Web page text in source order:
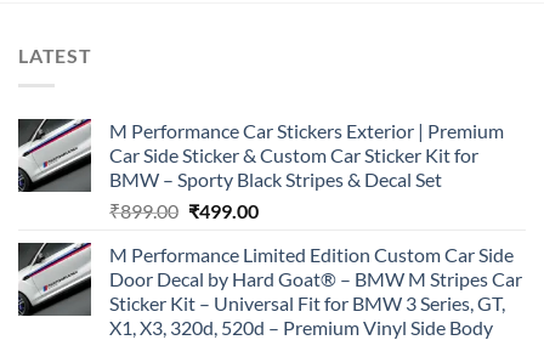
LATEST
M Performance Car Stickers Exterior | Premium
Car Side Sticker & Custom Car Sticker Kit for
BMW – Sporty Black Stripes & Decal Set
₹899.00 Original
was:
₹899.00.
₹499.00Current
is:
₹499.00.
M Performance Limited Edition Custom Car Side
Door Decal by Hard Goat® – BMW M Stripes Car
Sticker Kit – Universal Fit for BMW 3 Series, GT,
X1, X3, 320d, 520d – Premium Vinyl Side Body